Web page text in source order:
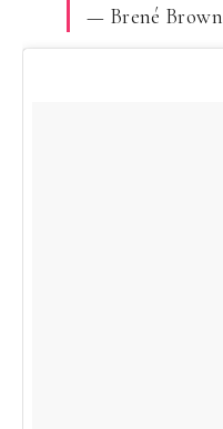
— Brené Brown